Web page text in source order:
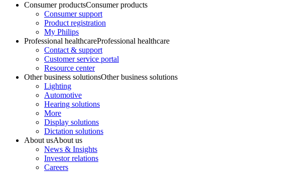
Consumer productsConsumer products
Consumer support
Product registration
My Philips
Professional healthcareProfessional healthcare
Contact & support
Customer service portal
Resource center
Other business solutionsOther business solutions
Lighting
Automotive
Hearing solutions
More
Display solutions
Dictation solutions
About usAbout us
News & Insights
Investor relations
Careers